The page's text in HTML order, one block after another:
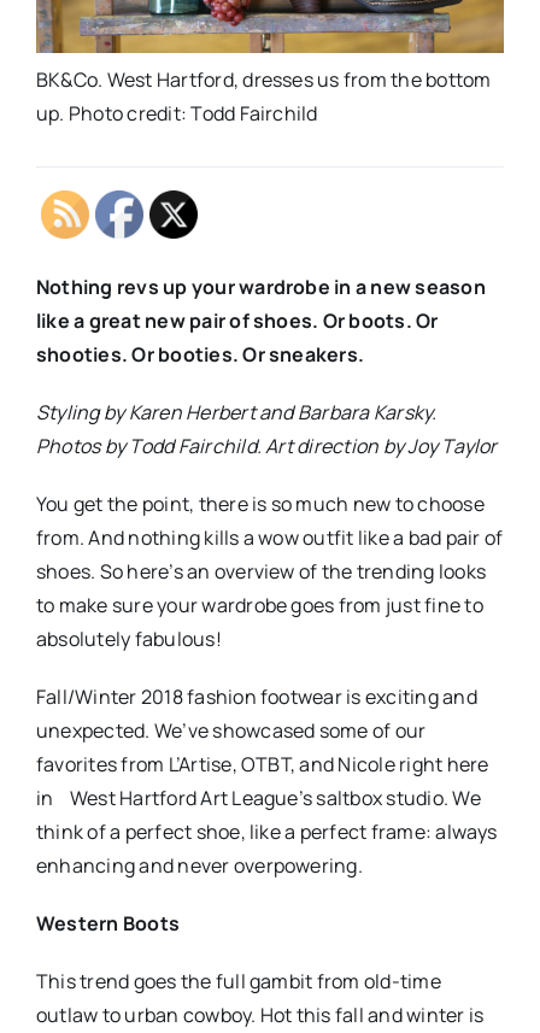
BK&Co. West Hartford, dresses us from the bottom
up. Photo credit: Todd Fairchild
Nothing revs up your wardrobe in a new season
like a great new pair of shoes. Or boots. Or
shooties. Or booties. Or sneakers.
Styling by Karen Herbert and Barbara Karsky.
Photos by Todd Fairchild. Art direction by Joy Taylor
You get the point, there is so much new to choose
from. And nothing kills a wow outfit like a bad pair of
shoes. So here’s an overview of the trending looks
to make sure your wardrobe goes from just fine to
absolutely fabulous!
Fall/Winter 2018 fashion footwear is exciting and
unexpected. We’ve showcased some of our
favorites from L’Artise, OTBT, and Nicole right here
in West Hartford Art League’s saltbox studio. We
think of a perfect shoe, like a perfect frame: always
enhancing and never overpowering.
Western Boots
This trend goes the full gambit from old-time
outlaw to urban cowboy. Hot this fall and winter is